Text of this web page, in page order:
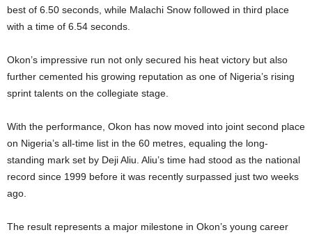
best of 6.50 seconds, while Malachi Snow followed in third place
with a time of 6.54 seconds.
Okon’s impressive run not only secured his heat victory but also
further cemented his growing reputation as one of Nigeria’s rising
sprint talents on the collegiate stage.
With the performance, Okon has now moved into joint second place
on Nigeria’s all-time list in the 60 metres, equaling the long-
standing mark set by Deji Aliu. Aliu’s time had stood as the national
record since 1999 before it was recently surpassed just two weeks
ago.
The result represents a major milestone in Okon’s young career